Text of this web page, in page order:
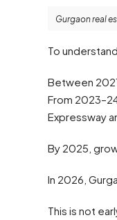
Gurgaon real
To
Between
From
Expressway
By 2025,
In 2026,
This is not